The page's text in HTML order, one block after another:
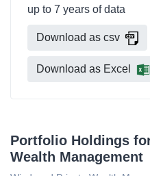
up to 7 years of data
Download as csv
Download as Excel
Portfolio Holdings
Wealth Management